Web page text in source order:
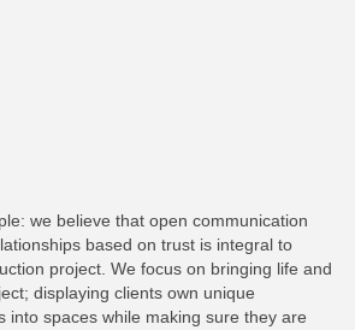
we believe that open communication
based on trust is integral to
project. We focus on bringing life and
displaying clients own unique
into spaces while making sure they are